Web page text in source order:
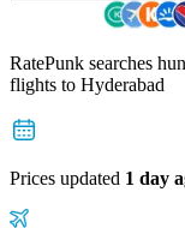
RatePunk searches
flights to Hyderabad
Prices updated 1 day